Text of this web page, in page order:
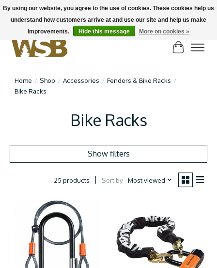
NEW BIKES IN STOCK! Send us an email if you can't find what you're looking for on
here, lots more in store
Cart
Home / Shop / Accessories / Fenders & Bike Racks /
Bike Racks
Bike Racks
Show filters
25 products Sort by Most viewed
By using our website, you agree to the use of cookies. These cookies help us
understand how customers arrive at and use our site and help us make
improvements.
Hide this message More on cookies »